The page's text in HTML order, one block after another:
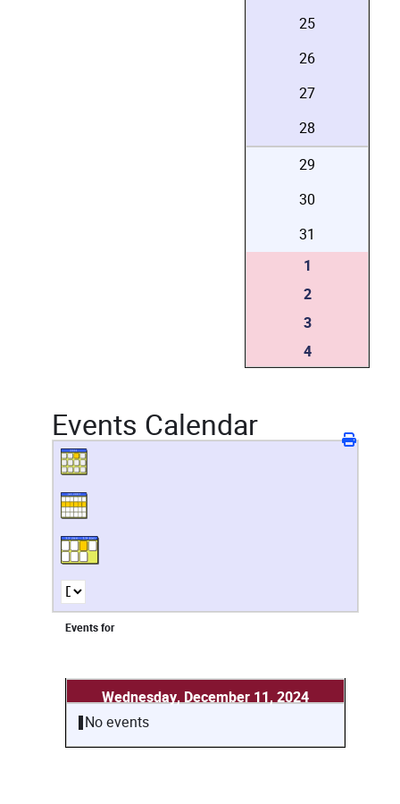
25
26
27
28
29
30
31
1
2
3
4
Events Calendar
Events for
Wednesday, December 11, 2024
No events